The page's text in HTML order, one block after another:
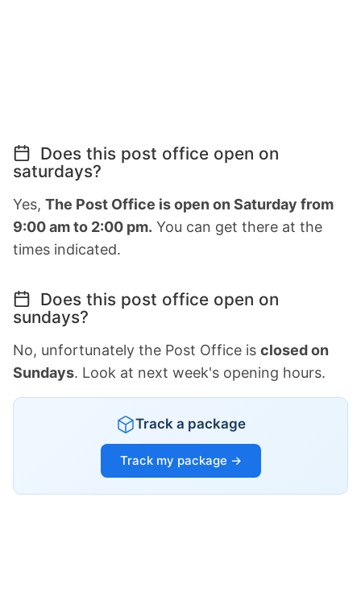
Does this post office open on
saturdays?
Yes, The Post Office is open on Saturday from
9:00 am to 2:00 pm. You can get there at the
times indicated.
Does this post office open on
sundays?
No, unfortunately the Post Office is closed on
Sundays. Look at next week's opening hours.
Track a package
Track my package →